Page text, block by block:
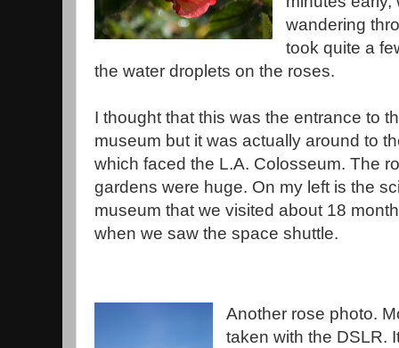
wandering
took quite a
the water droplets on the roses.
I thought that this was the entrance to
museum but it was actually around to
which faced the L.A. Colosseum. The
gardens were huge. On my left is the
museum that we visited about 18
when we saw the space shuttle.
Another rose photo.
taken with the DSLR.